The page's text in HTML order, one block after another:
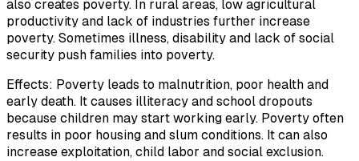
also creates poverty. In rural areas, low agricultural
productivity and lack of industries further increase
poverty. Sometimes illness, disability and lack of social
security push families into poverty.
Effects: Poverty leads to malnutrition, poor health and
early death. It causes illiteracy and school dropouts
because children may start working early. Poverty often
results in poor housing and slum conditions. It can also
increase exploitation, child labor and social exclusion.